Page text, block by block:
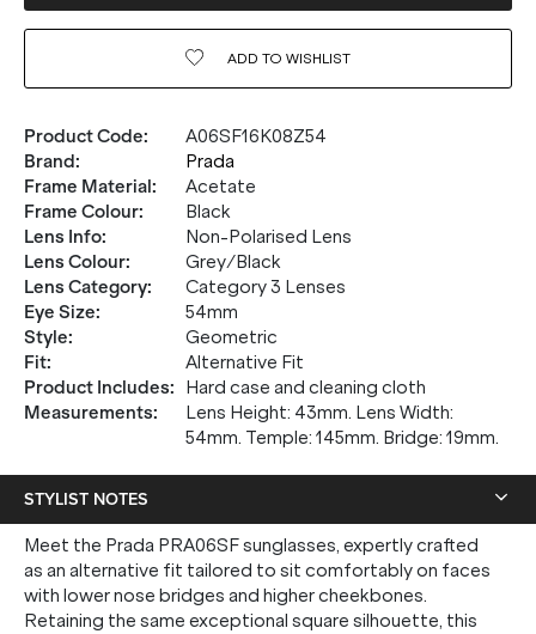
ADD TO WISHLIST
Product Code:
A06SF16K08Z54
Brand:
Prada
Frame Material:
Acetate
Frame Colour:
Black
Lens Info:
Non-Polarised Lens
Lens Colour:
Grey/Black
Lens Category:
Category 3 Lenses
Eye Size:
54mm
Style:
Geometric
Fit:
Alternative Fit
Product Includes:
Hard case and cleaning cloth
Measurements:
Lens Height: 43mm. Lens Width:
54mm. Temple: 145mm. Bridge: 19mm.
STYLIST NOTES
Meet the Prada PRA06SF sunglasses, expertly crafted
as an alternative fit tailored to sit comfortably on faces
with lower nose bridges and higher cheekbones.
Retaining the same exceptional square silhouette, this